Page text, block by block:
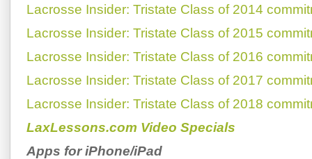
Lacrosse Insider: Tristate Class of 2014
Lacrosse Insider: Tristate Class of 2015
Lacrosse Insider: Tristate Class of 2016
Lacrosse Insider: Tristate Class of 2017
Lacrosse Insider: Tristate Class of 2018
LaxLessons.com Video Specials
Apps for iPhone/iPad